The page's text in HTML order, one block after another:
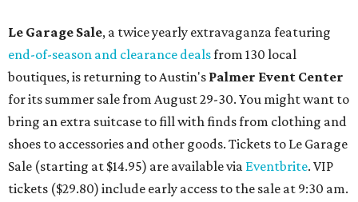
Le Garage Sale, a twice yearly extravaganza featuring
end-of-season and clearance dealsfrom 130 local
boutiques, is returning to Austin's Palmer Event Center
for its summer sale from August 29-30. You might want to
bring an extra suitcase to fill with finds from clothing and
shoes to accessories and other goods. Tickets to Le Garage
Sale (starting at $14.95) are available via Eventbrite. VIP
tickets ($29.80) include early access to the sale at 9:30 am.